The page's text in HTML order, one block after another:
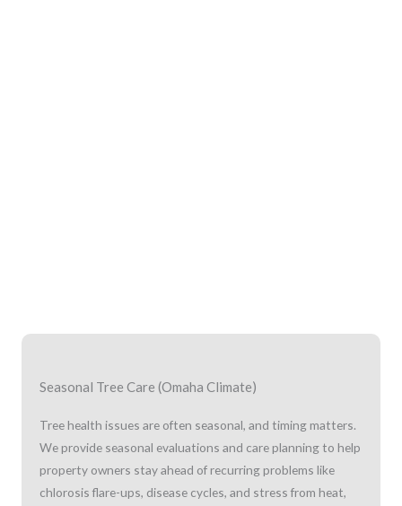
Seasonal Tree Care (Omaha Climate)
Tree health issues are often seasonal, and timing matters.
We provide seasonal evaluations and care planning to help
property owners stay ahead of recurring problems like
chlorosis flare-ups, disease cycles, and stress from heat,